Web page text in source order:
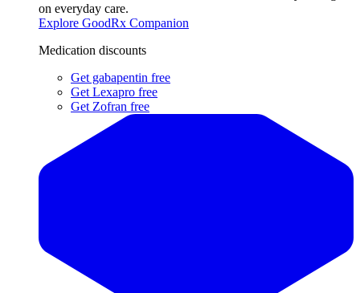
on everyday care.
Explore GoodRx Companion
Medication discounts
Get gabapentin free
Get Lexapro free
Get Zofran free